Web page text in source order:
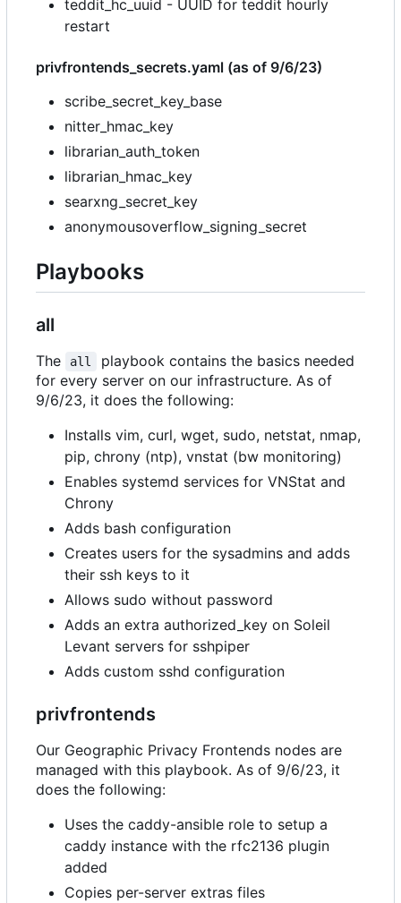
teddit_hc_uuid - UUID for teddit hourly
restart
privfrontends_secrets.yaml (as of 9/6/23)
scribe_secret_key_base
nitter_hmac_key
librarian_auth_token
librarian_hmac_key
searxng_secret_key
anonymousoverflow_signing_secret
Playbooks
all
The all
playbook contains the basics needed
for every server on our infrastructure. As of
9/6/23, it does the following:
Installs vim, curl, wget, sudo, netstat, nmap,
pip, chrony (ntp), vnstat (bw monitoring)
Enables systemd services for VNStat and
Chrony
Adds bash configuration
Creates users for the sysadmins and adds
their ssh keys to it
Allows sudo without password
Adds an extra authorized_key on Soleil
Levant servers for sshpiper
Adds custom sshd configuration
privfrontends
Our Geographic Privacy Frontends nodes are
managed with this playbook. As of 9/6/23, it
does the following:
Uses the caddy-ansible role to setup a
caddy instance with the rfc2136 plugin
added
Copies per-server extras files